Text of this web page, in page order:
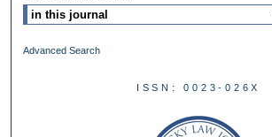
Advanced Search
ISSN: 0023-026X